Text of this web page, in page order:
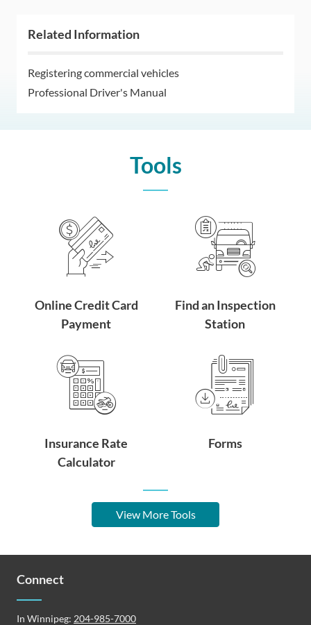
Related Information
Registering commercial vehicles
Professional Driver's Manual
Tools
Online Credit Card
Payment
Find an Inspection
Station
Insurance Rate
Calculator
Forms
View More Tools
Connect
In Winnipeg: 204-985-7000